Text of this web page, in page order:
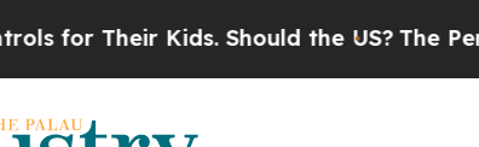
Kids. Should the US? The Pentagon